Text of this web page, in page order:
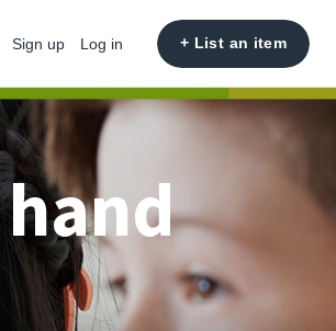
Sign up Log in + List an item